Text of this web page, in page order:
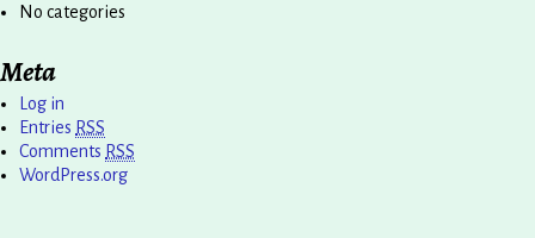
No categories
Meta
Log in
Entries RSS
Comments RSS
WordPress.org